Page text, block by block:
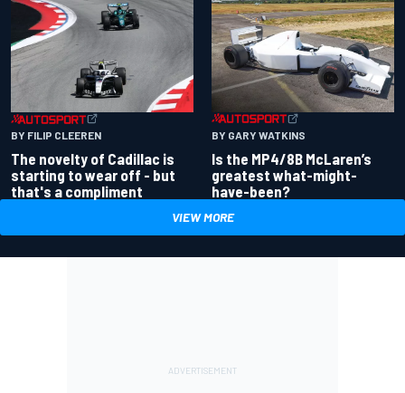
BY FILIP CLEEREN
The novelty of Cadillac is
starting to wear off - but
that's a compliment
BY GARY WATKINS
Is the MP4/8B McLaren’s
greatest what-might-
have-been?
VIEW MORE